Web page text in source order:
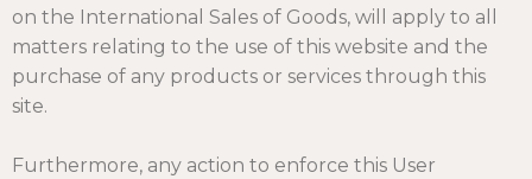
on the International Sales of Goods, will apply to all
matters relating to the use of this website and the
purchase of any products or services through this
site.
Furthermore, any action to enforce this User